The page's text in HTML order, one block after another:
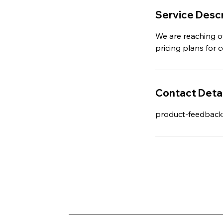
Service
We are reaching
pricing plans for
Contact
product-